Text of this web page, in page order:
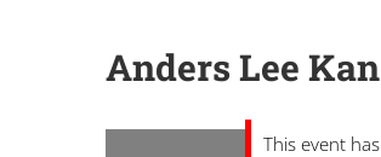
Anders Lee
This event